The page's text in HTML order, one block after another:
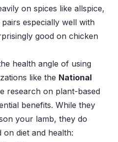
on spices like allspice,
especially well with
good on chicken
health angle of using
like the National
research on plant-based
benefits. While they
your lamb, they do
diet and health: